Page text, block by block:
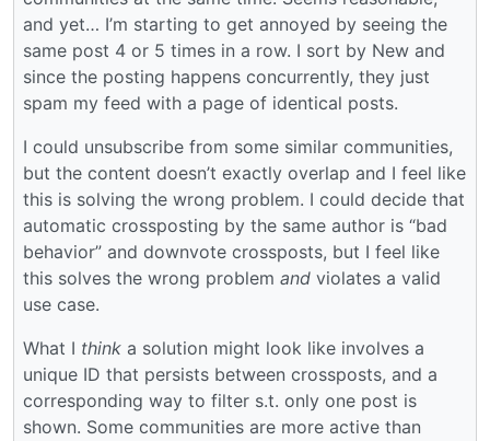
and yet… I’m starting to get annoyed by seeing the
same post 4 or 5 times in a row. I sort by New and
since the posting happens concurrently, they just
spam my feed with a page of identical posts.
I could unsubscribe from some similar communities,
but the content doesn’t exactly overlap and I feel like
this is solving the wrong problem. I could decide that
automatic crossposting by the same author is “bad
behavior” and downvote crossposts, but I feel like
this solves the wrong problem and violates a valid
use case.
What I think a solution might look like involves a
unique ID that persists between crossposts, and a
corresponding way to filter s.t. only one post is
shown. Some communities are more active than